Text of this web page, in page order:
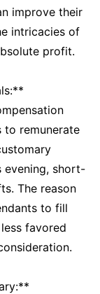
improve their
intricacies of
profit.
to remunerate
evening, short-
The reason
to fill
favored